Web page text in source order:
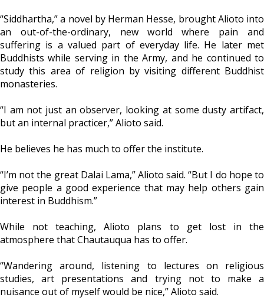
“Siddhartha,” a novel by Herman Hesse, brought Alioto into
an out-of-the-ordinary, new world where pain and
suffering is a valued part of everyday life. He later met
Buddhists while serving in the Army, and he continued to
study this area of religion by visiting different Buddhist
monasteries.
“I am not just an observer, looking at some dusty artifact,
but an internal practicer,” Alioto said.
He believes he has much to offer the institute.
“I’m not the great Dalai Lama,” Alioto said. “But I do hope to
give people a good experience that may help others gain
interest in Buddhism.”
While not teaching, Alioto plans to get lost in the
atmosphere that Chautauqua has to offer.
“Wandering around, listening to lectures on religious
studies, art presentations and trying not to make a
nuisance out of myself would be nice,” Alioto said.